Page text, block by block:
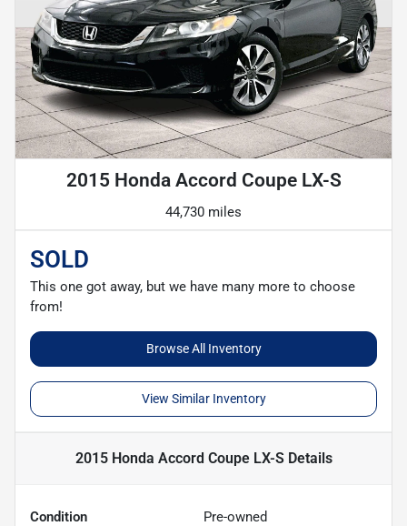
2015 Honda Accord Coupe LX-S
44,730 miles
SOLD
This one got away, but we have many more to choose
from!
Browse All Inventory
View Similar Inventory
2015 Honda Accord Coupe LX-SDetails
Condition Pre-owned